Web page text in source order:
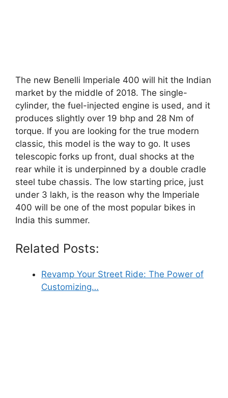
The new Benelli Imperiale 400 will hit the Indian
market by the middle of 2018. The single-
cylinder, the fuel-injected engine is used, and it
produces slightly over 19 bhp and 28 Nm of
torque. If you are looking for the true modern
classic, this model is the way to go. It uses
telescopic forks up front, dual shocks at the
rear while it is underpinned by a double cradle
steel tube chassis. The low starting price, just
under 3 lakh, is the reason why the Imperiale
400 will be one of the most popular bikes in
India this summer.
Related Posts:
Revamp Your Street Ride: The Power of
Customizing…